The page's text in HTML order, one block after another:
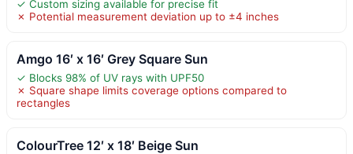
✓ Custom sizing available for precise fit
✗ Potential measurement deviation up to ±4 inches
Amgo 16′ x 16′ Grey Square Sun
✓ Blocks 98% of UV rays with UPF50
✗ Square shape limits coverage options compared to
rectangles
ColourTree 12′ x 18′ Beige Sun